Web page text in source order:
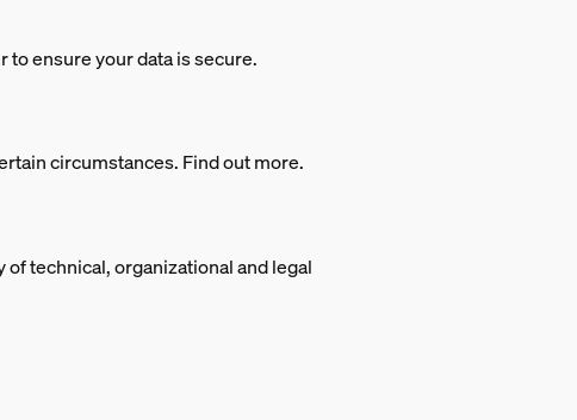
to ensure your data is secure.
circumstances. Find out more.
technical, organizational and legal